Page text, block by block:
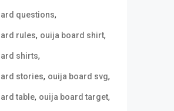
questions,
rules, ouija board shirt,
shirts,
stories, ouija board svg,
table, ouija board target,